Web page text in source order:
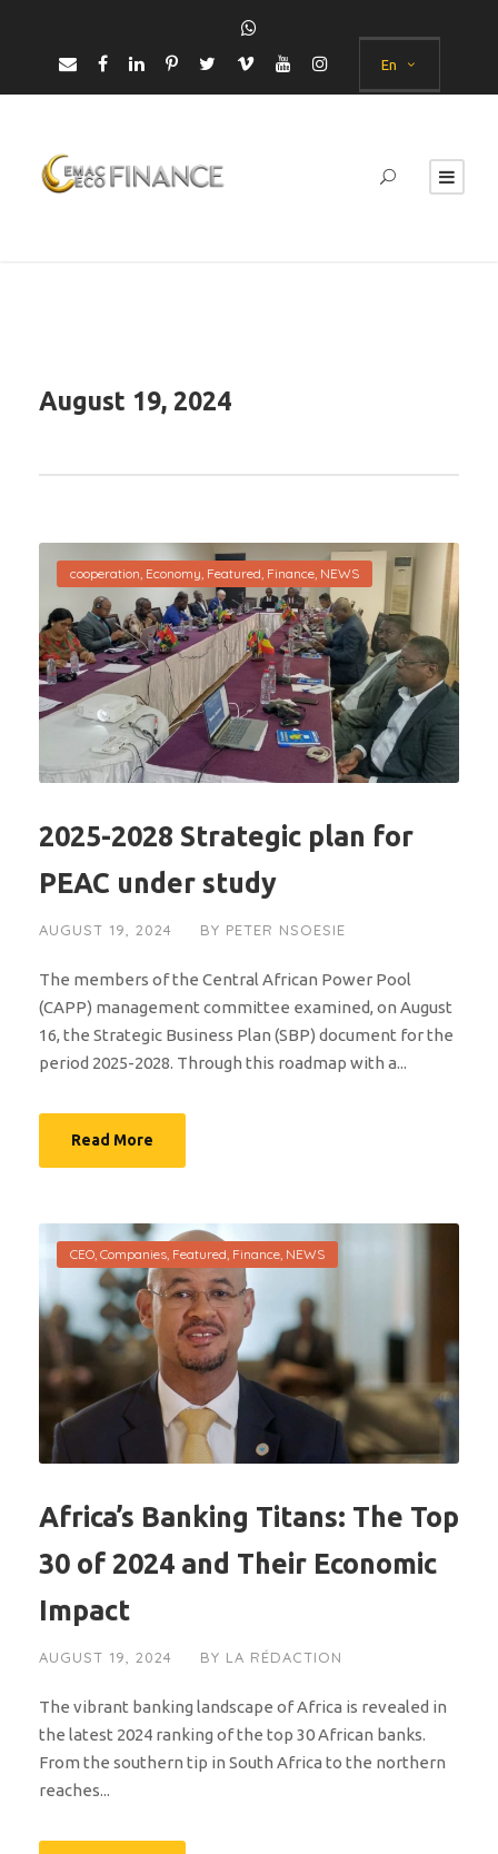
En
August 19, 2024
cooperation, Economy, Featured, Finance, NEWS
2025-2028 Strategic plan for
PEAC under study
AUGUST 19, 2024 BY PETER NSOESIE
The members of the Central African Power Pool
(CAPP) management committee examined, on August
16, the Strategic Business Plan (SBP) document for the
period 2025-2028. Through this roadmap with a...
Read More
CEO, Companies, Featured, Finance, NEWS
Africa’s Banking Titans: The Top
30 of 2024 and Their Economic
Impact
AUGUST 19, 2024 BY LA RÉDACTION
The vibrant banking landscape of Africa is revealed in
the latest 2024 ranking of the top 30 African banks.
From the southern tip in South Africa to the northern
reaches...